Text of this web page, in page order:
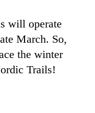
will operate
March. So,
the winter
Trails!